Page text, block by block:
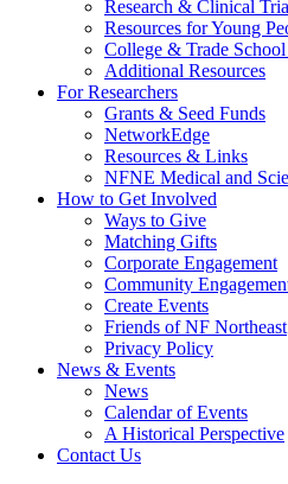
Research & Clinical
Resources for Young
College & Trade
Additional Resources
For Researchers
Grants & Seed Funds
NetworkEdge
Resources & Links
NFNE Medical and
How to Get Involved
Ways to Give
Matching Gifts
Corporate Engagement
Community
Create Events
Friends of NF Northeast
Privacy Policy
News & Events
News
Calendar of Events
A Historical Perspective
Contact Us